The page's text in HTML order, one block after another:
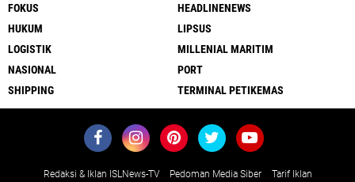
FOKUS
HEADLINENEWS
HUKUM
LIPSUS
LOGISTIK
MILLENIAL MARITIM
NASIONAL
PORT
SHIPPING
TERMINAL PETIKEMAS
Redaksi & Iklan ISLNews-TV Pedoman Media Siber
Tarif Iklan